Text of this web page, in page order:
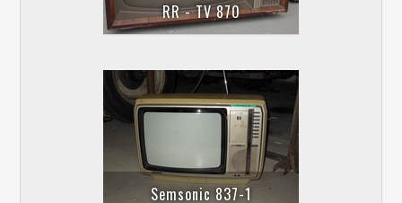
RR - TV 870
Semsonic 837-1